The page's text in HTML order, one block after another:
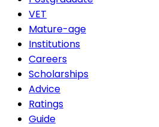
VET
Mature-age
Institutions
Careers
Scholarships
Advice
Ratings
Guide